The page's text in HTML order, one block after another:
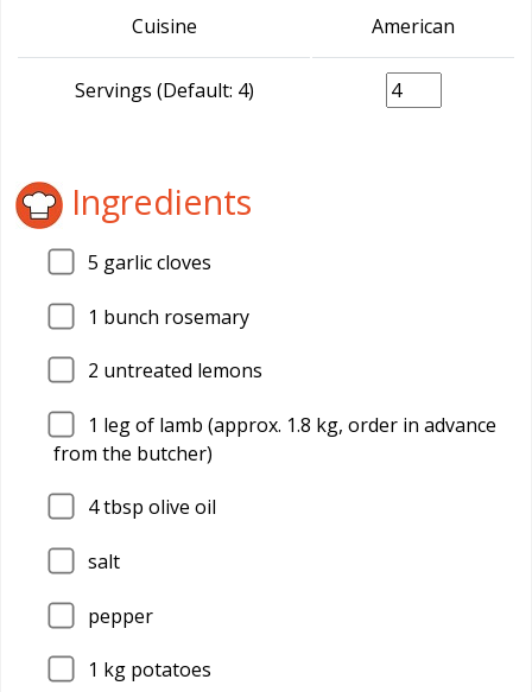
Cuisine American
Servings (Default: 4)
Ingredients
5 garlic cloves
1 bunch rosemary
2 untreated lemons
1 leg of lamb (approx. 1.8 kg, order in advance
from the butcher)
4tbsp olive oil
salt
pepper
1 kg potatoes